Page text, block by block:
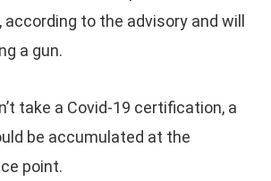
according to the advisory and will
a gun.
take a Covid-19 certification, a
be accumulated at the
point.